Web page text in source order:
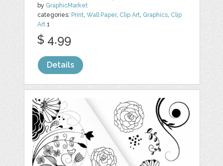
by GraphicMarket
categories: Print,Wall Paper, Clip Art, Graphics, Clip
Art 1
$ 4.99
Details